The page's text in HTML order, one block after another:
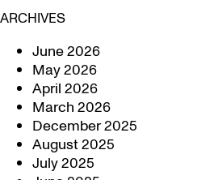
ARCHIVES
June 2026
May 2026
April 2026
March 2026
December 2025
August 2025
July 2025